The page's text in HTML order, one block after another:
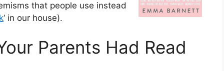
that people use instead
‘ in our house).
Parents Had Read